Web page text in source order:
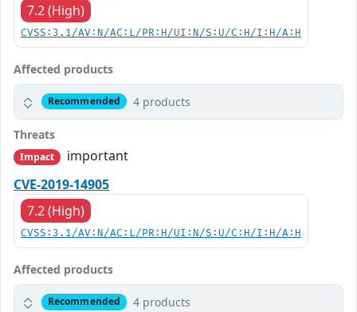
7.2 (High)
CVSS:3.1/AV:N/AC:L/PR:H/UI:N/S:U/C:H/I:H/A:H
Affected products
Recommended 4 products
Threats
Impact
important
CVE-2019-14905
7.2 (High)
CVSS:3.1/AV:N/AC:L/PR:H/UI:N/S:U/C:H/I:H/A:H
Affected products
Recommended 4 products